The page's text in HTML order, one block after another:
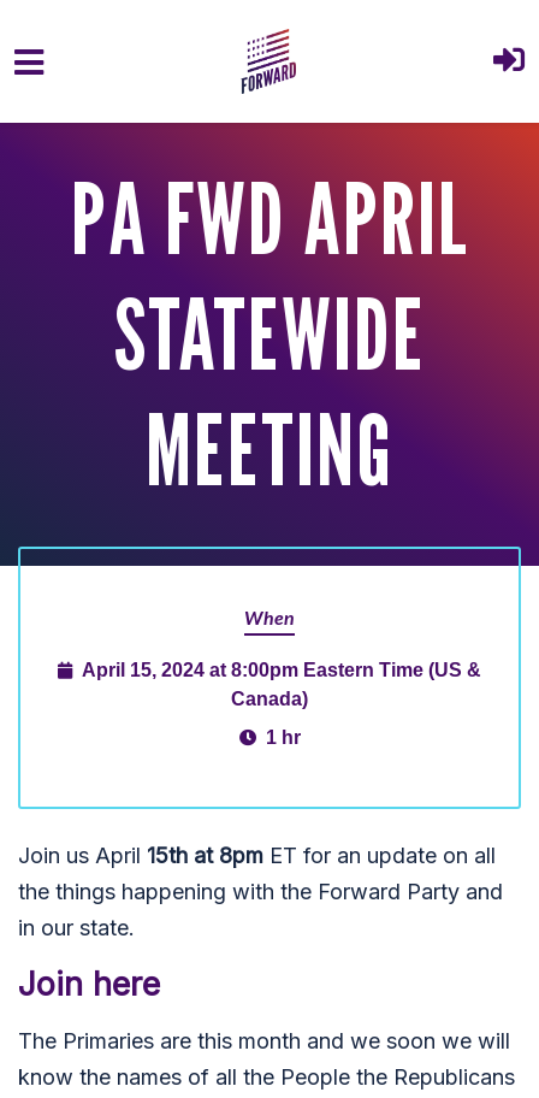
PA FWD APRIL
STATEWIDE
MEETING
When
April 15, 2024 at 8:00pm Eastern Time (US &
Canada)
1 hr
Join us April 15th at 8pm ET for an update on all
the things happening with the Forward Party and
in our state.
Join here
The Primaries are this month and we soon we will
know the names of all the People the Republicans